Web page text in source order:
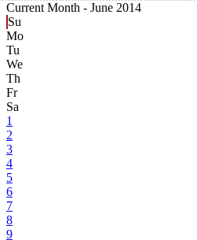
Current Month - June 2014
Su
Mo
Tu
We
Th
Fr
Sa
1
2
3
4
5
6
7
8
9